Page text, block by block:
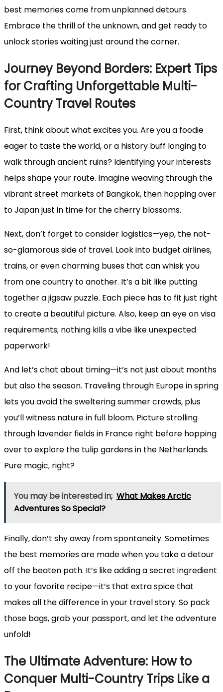
best memories come from unplanned detours.
Embrace the thrill of the unknown, and get ready to
unlock stories waiting just around the corner.
Journey Beyond Borders: Expert Tips
for Crafting Unforgettable Multi-
Country Travel Routes
First, think about what excites you. Are you a foodie
eager to taste the world, or a history buff longing to
walk through ancient ruins? Identifying your interests
helps shape your route. Imagine weaving through the
vibrant street markets of Bangkok, then hopping over
to Japan just in time for the cherry blossoms.
Next, don’t forget to consider logistics—yep, the not-
so-glamorous side of travel. Look into budget airlines,
trains, or even charming buses that can whisk you
from one country to another. It’s a bit like putting
together a jigsaw puzzle. Each piece has to fit just right
to create a beautiful picture. Also, keep an eye on visa
requirements; nothing kills a vibe like unexpected
paperwork!
And let’s chat about timing—it’s not just about months
but also the season. Traveling through Europe in spring
lets you avoid the sweltering summer crowds, plus
you’ll witness nature in full bloom. Picture strolling
through lavender fields in France right before hopping
over to explore the tulip gardens in the Netherlands.
Pure magic, right?
You may be interested in; What Makes Arctic
Adventures So Special?
Finally, don’t shy away from spontaneity. Sometimes
the best memories are made when you take a detour
off the beaten path. It’s like adding a secret ingredient
to your favorite recipe—it’s that extra spice that
makes all the difference in your travel story. So pack
those bags, grab your passport, and let the adventure
unfold!
The Ultimate Adventure: How to
Conquer Multi-Country Trips Like a